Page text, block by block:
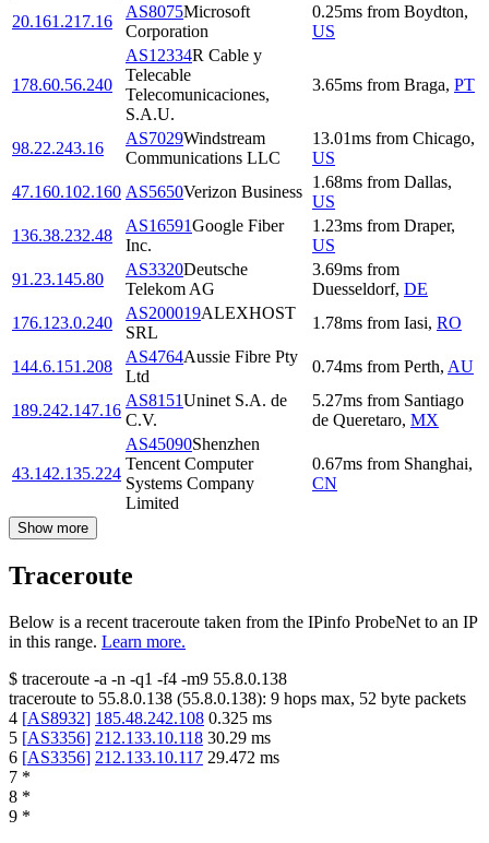
20.161.217.16
AS8075Microsoft
Corporation
0.25ms from Boydton,
US
178.60.56.240
AS12334R Cable y
Telecable
Telecomunicaciones,
S.A.U.
3.65ms from Braga, PT
98.22.243.16
AS7029Windstream
Communications LLC
13.01ms from Chicago,
US
47.160.102.160 AS5650Verizon Business
1.68ms from Dallas,
US
136.38.232.48
AS16591Google Fiber
Inc.
1.23ms from Draper,
US
91.23.145.80
AS3320Deutsche
Telekom AG
3.69ms from
Duesseldorf, DE
176.123.0.240
AS200019ALEXHOST
SRL
1.78ms from Iasi, RO
144.6.151.208
AS4764Aussie Fibre Pty
Ltd
0.74ms from Perth, AU
189.242.147.16
AS8151Uninet S.A. de
C.V.
5.27ms from Santiago
de Queretaro, MX
43.142.135.224
AS45090Shenzhen
Tencent Computer
Systems Company
Limited
0.67ms from Shanghai,
CN
Show more
Traceroute
Below is a recent traceroute taken from the IPinfo ProbeNet to an IP
in this range. Learn more.
$ traceroute -a -n -q1 -f4 -m9 55.8.0.138
traceroute to 55.8.0.138 (55.8.0.138): 9 hops max, 52 byte packets
4 [AS8932] 185.48.242.108 0.325 ms
5 [AS3356] 212.133.10.118 30.29 ms
6 [AS3356] 212.133.10.117 29.472 ms
7 *
8 *
9 *